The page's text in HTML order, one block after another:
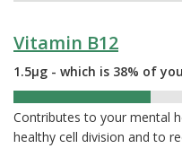
Vitamin B12
1.5µg - which is 38% of
Contributes to your mental
healthy cell division and to